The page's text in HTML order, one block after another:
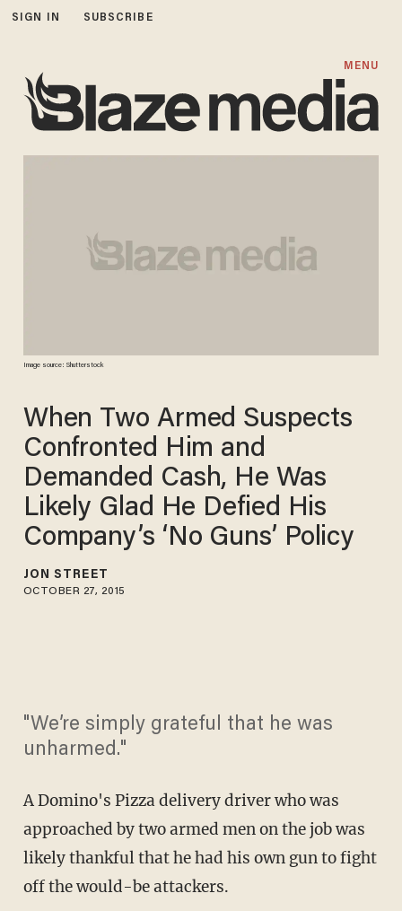
SIGN IN SUBSCRIBE
MENU
Image source: Shutterstock
When Two Armed Suspects
Confronted Him and
Demanded Cash, He Was
Likely Glad He Defied His
Company’s ‘No Guns’ Policy
JON STREET
OCTOBER 27, 2015
"We’re simply grateful that he was
unharmed."
A Domino's Pizza delivery driver who was
approached by two armed men on the job was
likely thankful that he had his own gun to fight
off the would-be attackers.